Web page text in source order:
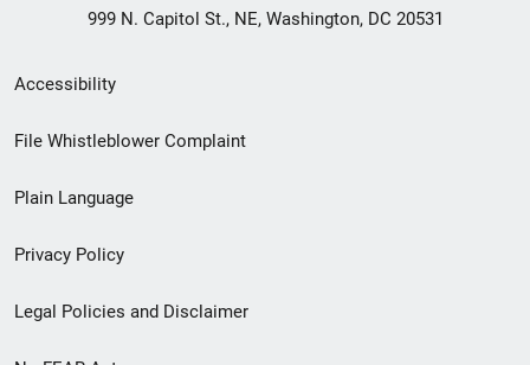
999 N. Capitol St., NE, Washington, DC 20531
Secondary
Footer
menu
Accessibility
File Whistleblower Complaint
Plain Language
Privacy Policy
Legal Policies and Disclaimer